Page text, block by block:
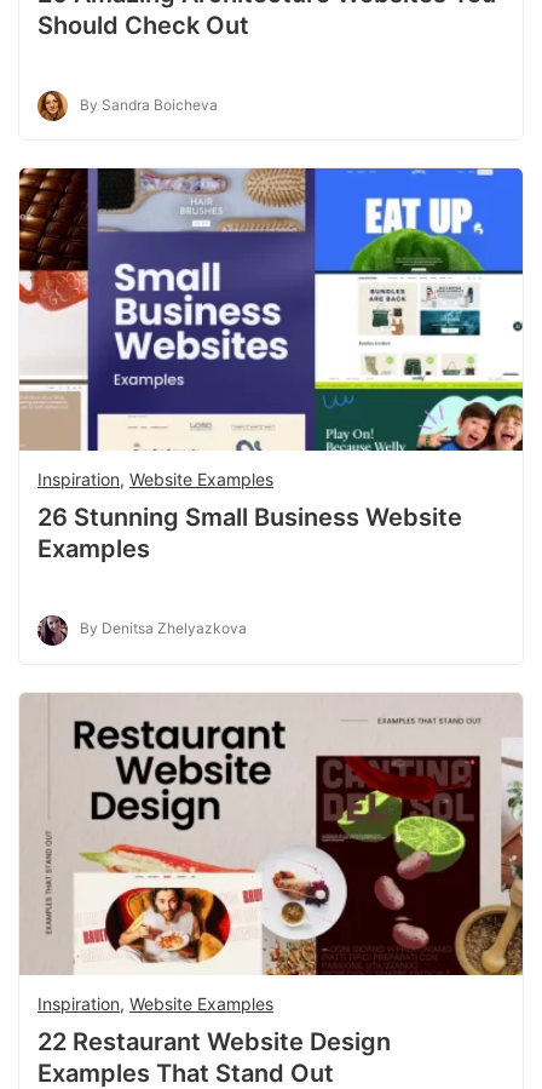
Should Check Out
By Sandra Boicheva
Inspiration, Website Examples
26 Stunning Small Business Website
Examples
By Denitsa Zhelyazkova
Inspiration, Website Examples
22 Restaurant Website Design
Examples That Stand Out